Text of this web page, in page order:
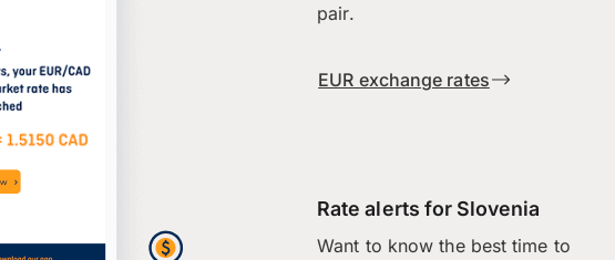
pair.
EUR exchange rates
Rate alerts for Slovenia
Want to know the best time to